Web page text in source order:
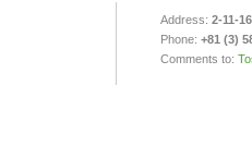
Address: 2-11-
Phone: +81 (3)
Comments to: